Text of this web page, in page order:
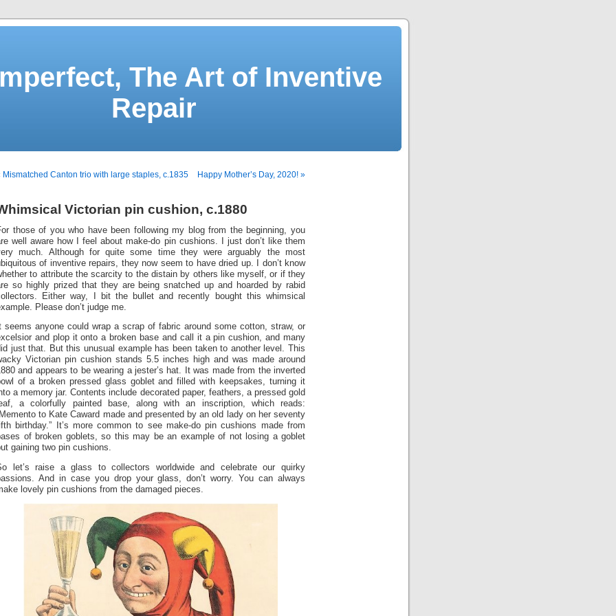
The Art of Inventive
Repair
Mismatched Canton trio with large staples, c.1835 Happy Mother’s Day, 2020! »
Victorian pin cushion, c.1880
those of you who have been following my blog from the beginning, you
well aware how I feel about make-do pin cushions. I just don’t like them
much. Although for quite some time they were arguably the most
of inventive repairs, they now seem to have dried up. I don’t know
to attribute the scarcity to the distain by others like myself, or if they
so highly prized that they are being snatched up and hoarded by rabid
Either way, I bit the bullet and recently bought this whimsical
Please don’t judge me.
seems anyone could wrap a scrap of fabric around some cotton, straw, or
and plop it onto a broken base and call it a pin cushion, and many
just that. But this unusual example has been taken to another level. This
Victorian pin cushion stands 5.5 inches high and was made around
and appears to be wearing a jester’s hat. It was made from the inverted
of a broken pressed glass goblet and filled with keepsakes, turning it
a memory jar. Contents include decorated paper, feathers, a pressed gold
a colorfully painted base, along with an inscription, which reads:
to Kate Caward made and presented by an old lady on her seventy
birthday.” It’s more common to see make-do pin cushions made from
of broken goblets, so this may be an example of not losing a goblet
gaining two pin cushions.
let’s raise a glass to collectors worldwide and celebrate our quirky
And in case you drop your glass, don’t worry. You can always
lovely pin cushions from the damaged pieces.